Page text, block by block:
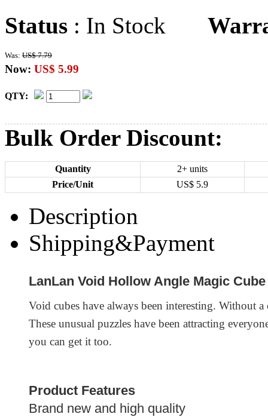
Status : In Stock
Was: US$ 7.79
Now: US$ 5.99
QTY:
Bulk Order Discount:
Quantity
2+ units
Price/Unit
US$ 5.9
Description
Shipping&Payment
LanLan Void Hollow Angle Magic Cube
Void cubes have always been interesting. Without
These unusual puzzles have been attracting
you can get it too.
Product Features
Brand new and high quality